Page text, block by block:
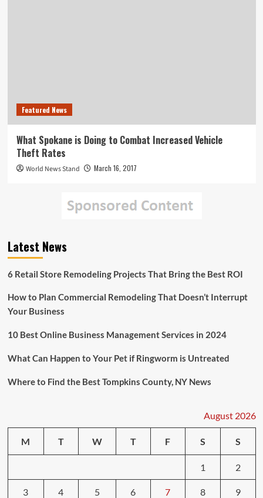
Featured News
What Spokane is Doing to Combat Increased Vehicle
Theft Rates
World News Stand March 16, 2017
Latest News
6 Retail Store Remodeling Projects That Bring the Best ROI
How to Plan Commercial Remodeling That Doesn’t Interrupt
Your Business
10 Best Online Business Management Services in 2024
What Can Happen to Your Pet if Ringworm is Untreated
Where to Find the Best Tompkins County, NY News
August 2026
M T W T F S S
1 2
3 4 5 6 7 8 9